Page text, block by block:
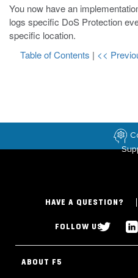
You now have an
logs specific DoS Protection
specific location.
Table of Contents | <<
HAVE A QUESTION?
FOLLOW US
ABOUT F5